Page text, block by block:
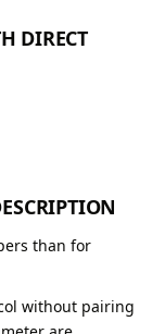
DIRECT
than for
without pairing